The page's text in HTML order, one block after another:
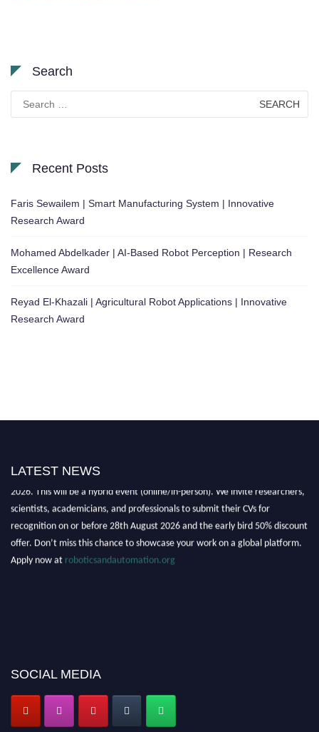
Search
for:
Recent Posts
Faris Sewailem | Smart Manufacturing System | Innovative
Research Award
Mohamed Abdelkader | AI-Based Robot Perception | Research
Excellence Award
Reyad El-Khazali | Agricultural Robot Applications | Innovative
Research Award
LATEST NEWS
"Nominations are now open for the Robotics and Automation Awards
scientists, academicians, and professionals to submit their CVs for
recognition on or before 28th August 2026 and the early bird 50% discount
offer. Don’t miss this chance to showcase your work on a global platform.
Apply now at roboticsandautomation.org
SOCIAL MEDIA